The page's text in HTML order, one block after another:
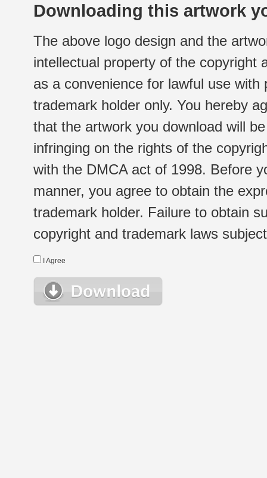
Downloading this artwork
The above logo design and the
intellectual property of the copyright
as a convenience for lawful use
trademark holder only. You hereby
that the artwork you download will
infringing on the rights of the
with the DMCA act of 1998. Before
manner, you agree to obtain the
trademark holder. Failure to obtain
copyright and trademark laws
I Agree